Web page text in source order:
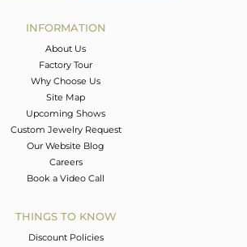
INFORMATION
About Us
Factory Tour
Why Choose Us
Site Map
Upcoming Shows
Custom Jewelry Request
Our Website Blog
Careers
Book a Video Call
THINGS TO KNOW
Discount Policies